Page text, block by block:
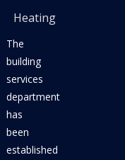
Heating
The
building
services
department
has
been
established